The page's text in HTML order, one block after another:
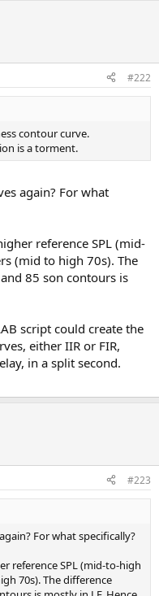
#222
contour curve.
is a torment.
again? For what
reference SPL (mid-
(mid to high 70s). The
85 son contours is
script could create the
either IIR or FIR,
in a split second.
#223
For what specifically?
reference SPL (mid-to-high
70s). The difference